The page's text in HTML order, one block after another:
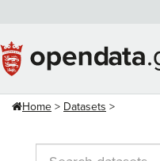
content
Home Datasets